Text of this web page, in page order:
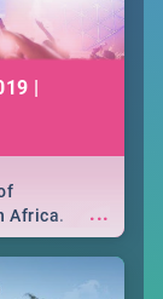
|
...
Africa.
that
to
one